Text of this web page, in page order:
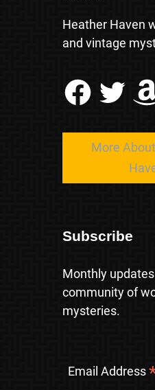
Heather Haven
and vintage
Facebook Twitter Amazon
More
Subscribe
Monthly
community of
mysteries.
Email Address